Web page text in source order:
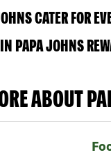
CATER FOR
PAPA JOHNS
ABOUT